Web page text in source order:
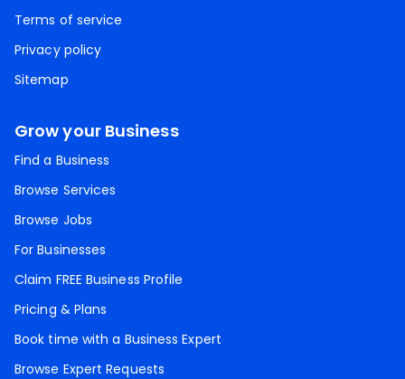
Terms of service
Privacy policy
Sitemap
Grow your Business
Find a Business
Browse Services
Browse Jobs
For Businesses
Claim FREE Business Profile
Pricing & Plans
Book time with a Business Expert
Browse Expert Requests